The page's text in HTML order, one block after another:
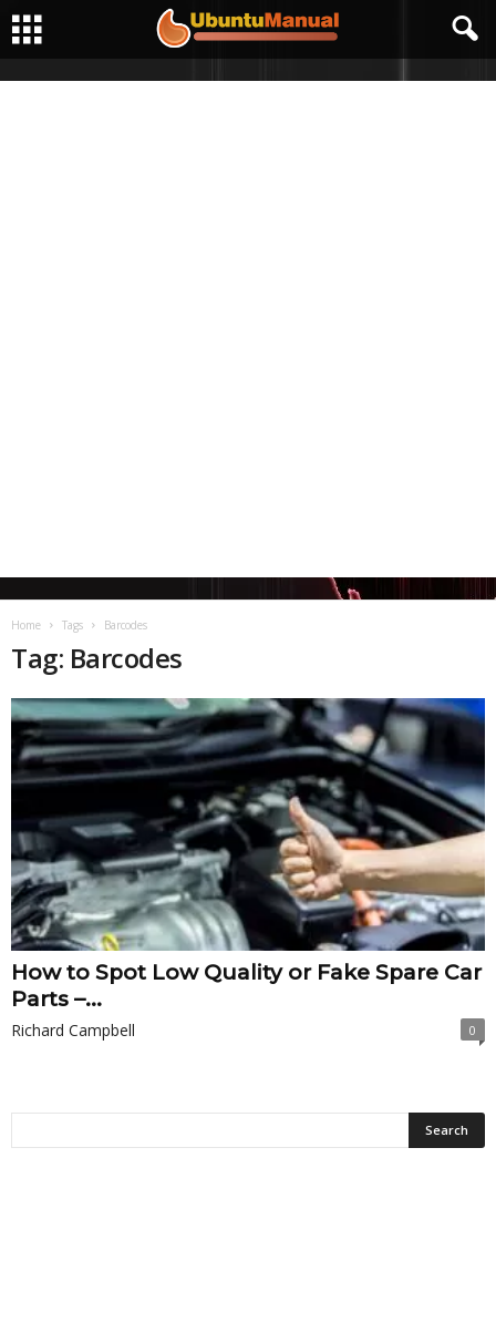
Home Tags Barcodes
Tag: Barcodes
How to Spot Low Quality or Fake Spare Car
Parts –...
Richard Campbell 0